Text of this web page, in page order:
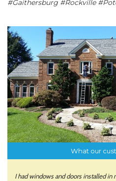
#Gaithersburg #Rockville
What our
I had windows and doors installed